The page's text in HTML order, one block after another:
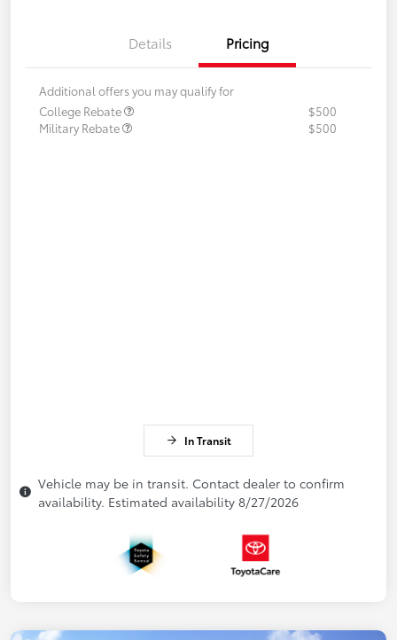
Details Pricing
Additional offers you may qualify for
College Rebate
$500
Military Rebate
$500
In Transit
Vehicle may be in transit. Contact dealer to confirm
availability. Estimated availability 8/27/2026